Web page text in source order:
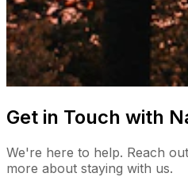
Get in Touch with
We're here to help. Reach
more about staying with us.